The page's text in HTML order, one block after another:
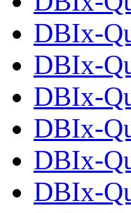
DBIx-
DBIx-
DBIx-
DBIx-
DBIx-
DBIx-